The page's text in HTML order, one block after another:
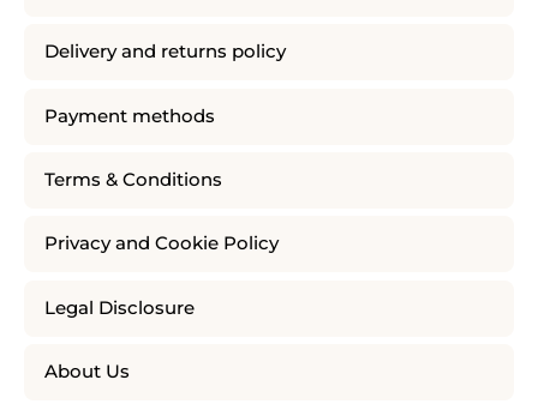
Delivery and returns policy
Payment methods
Terms & Conditions
Privacy and Cookie Policy
Legal Disclosure
About Us